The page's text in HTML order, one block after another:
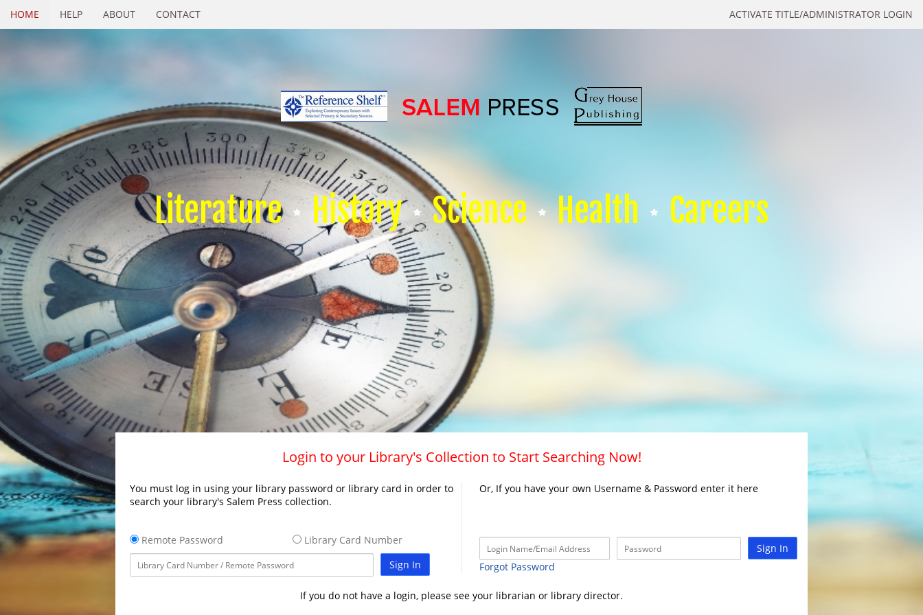
ACTIVATE TITLE/ADMINISTRATOR LOGIN
HOME HELP ABOUT CONTACT
Literature History Science Health Careers
Login to your Library's Collection to Start Searching Now!
You must log in using your library password or library card in order to
search your library's Salem Press collection.
Remote Password
Library Card Number
Sign In
Or, If you have your own Username & Password enter it here
Sign In
Forgot Password
If you do not have a login, please see your librarian or library director.